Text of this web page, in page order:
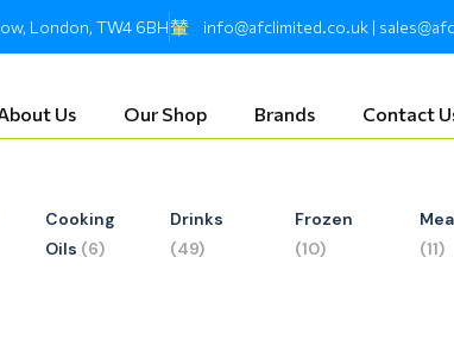
London, TW4 6BH info@afclimited.co.uk |
Us Our Shop Brands Contact
Cooking
Oils (6)
Drinks
(49)
Frozen
(10)
(11)